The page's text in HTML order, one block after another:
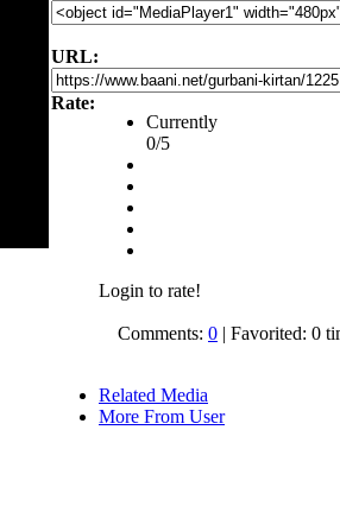
URL:
Rate:
Currently
0/5
Login to rate!
Comments: 0 | Favorited: 0
Related Media
More From User